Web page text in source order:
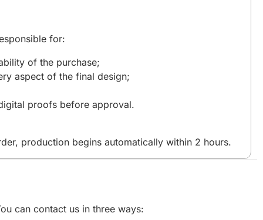
for:
of the purchase;
aspect of the final design;
proofs before approval.
production begins automatically within 2 hours.
can contact us in three ways: